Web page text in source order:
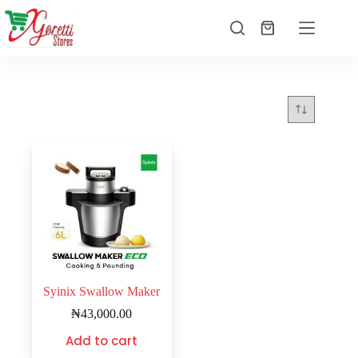
Syinix Swallow Maker
₦43,000.00
Add to cart